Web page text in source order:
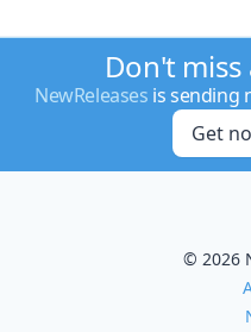
Don't miss
NewReleases is sending
Get
© 2026